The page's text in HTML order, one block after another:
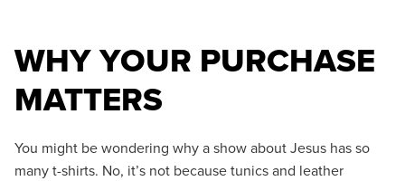
WHY YOUR PURCHASE
MATTERS
You might be wondering why a show about Jesus has so
many t-shirts. No, it’s not because tunics and leather